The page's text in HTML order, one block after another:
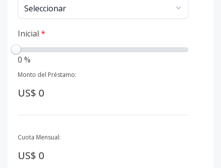
Inicial *
0 %
Monto del Préstamo:
US$ 0
Cuota Mensual:
US$ 0